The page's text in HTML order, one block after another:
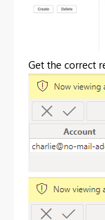
Get the correct